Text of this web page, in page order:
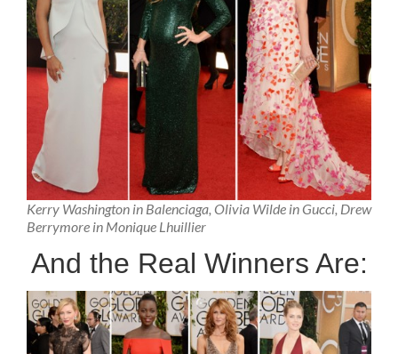
Kerry Washington in Balenciaga, Olivia Wilde in Gucci, Drew
Berrymore in Monique Lhuillier
And the Real Winners Are: